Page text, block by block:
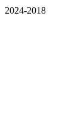
2024-2018